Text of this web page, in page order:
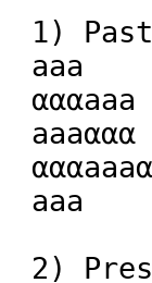
1)
aaa
αααaaa
aaaααα
aaa
2)